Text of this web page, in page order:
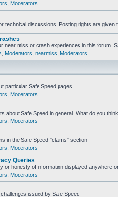
Moderators
technical discussions. Posting rights are given
near miss or crash experiences in this forum.
Moderators nearmiss Moderators
particular Safe Speed pages
Moderators
about Safe Speed in general. What do you
Moderators
in the Safe Speed "claims" section
Moderators
Queries
or honesty of information displayed anywhere
Moderators
issued by Safe Speed